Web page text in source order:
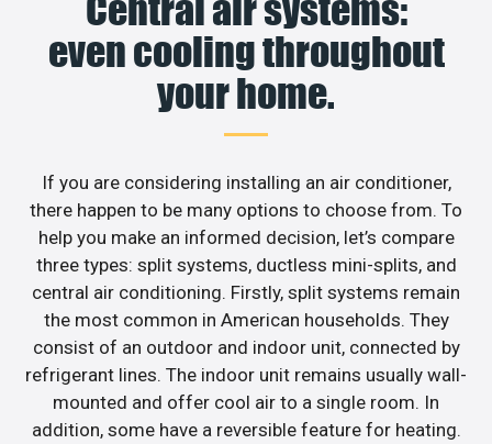
even cooling throughout
your home.
If you are considering installing an air conditioner,
there happen to be many options to choose from. To
help you make an informed decision, let’s compare
three types: split systems, ductless mini-splits, and
central air conditioning. Firstly, split systems remain
the most common in American households. They
consist of an outdoor and indoor unit, connected by
refrigerant lines. The indoor unit remains usually wall-
mounted and offer cool air to a single room. In
addition, some have a reversible feature for heating.